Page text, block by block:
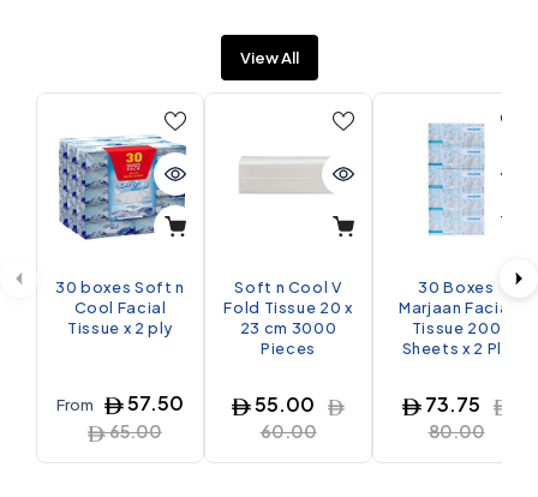
View All
30 boxes Soft n
Cool Facial
Tissue x 2 ply
From 57.50
65.00
Soft n Cool V
Fold Tissue 20 x
23 cm 3000
Pieces
55.00
60.00
30 Boxes
Marjaan Facial
Tissue 200
Sheets x 2 Ply
73.75
80.00